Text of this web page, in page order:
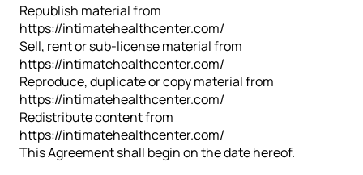
Republish material from
https://intimatehealthcenter.com/
Sell, rent or sub-license material from
https://intimatehealthcenter.com/
Reproduce, duplicate or copy material from
https://intimatehealthcenter.com/
Redistribute content from
https://intimatehealthcenter.com/
This Agreement shall begin on the date hereof.